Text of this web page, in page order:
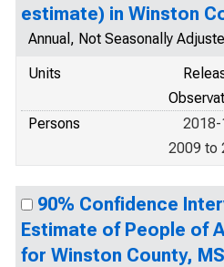
estimate) in Winston
Annual, Not Seasonally
Units
Persons
2009 to
90% Confidence
Estimate of People of
for Winston County, MS